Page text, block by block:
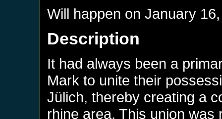
Will happen onJanuary
Description
It had always been a
Mark to unite their
Jülich, thereby creating a
rhine area. This union